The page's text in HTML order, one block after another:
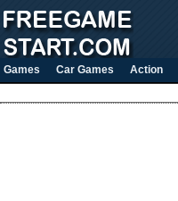
Games Car Games Action